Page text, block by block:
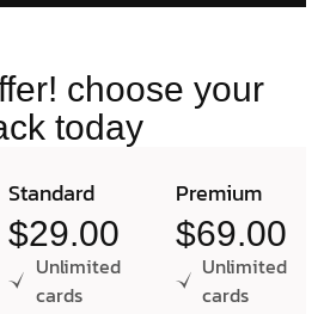
choose your
today
Standard
$29.00
Unlimited
cards
Premium
$69.00
Unlimited
cards